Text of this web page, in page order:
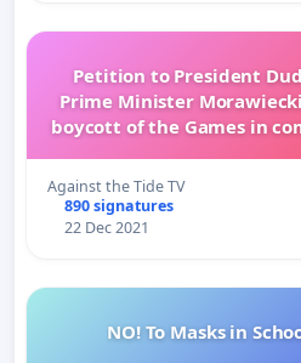
Petition to President
Prime Minister
boycott of the Games in
Against the Tide TV
890 signatures
22 Dec 2021
NO! To Masks in